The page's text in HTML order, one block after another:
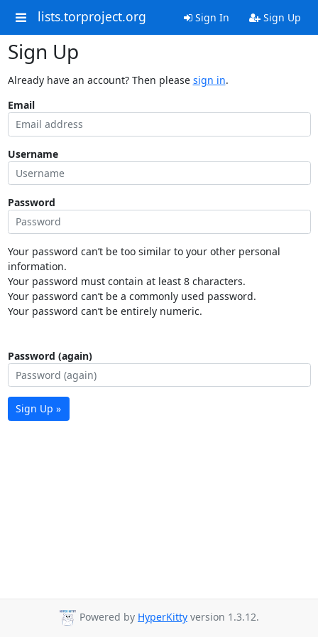
lists.torproject.org Sign In Sign Up
Sign Up
Already have an account? Then please sign in.
Email
Username
Password
Your password can’t be too similar to your other personal
information.
Your password must contain at least 8 characters.
Your password can’t be a commonly used password.
Your password can’t be entirely numeric.
Password (again)
Sign Up »
Powered by HyperKitty version 1.3.12.